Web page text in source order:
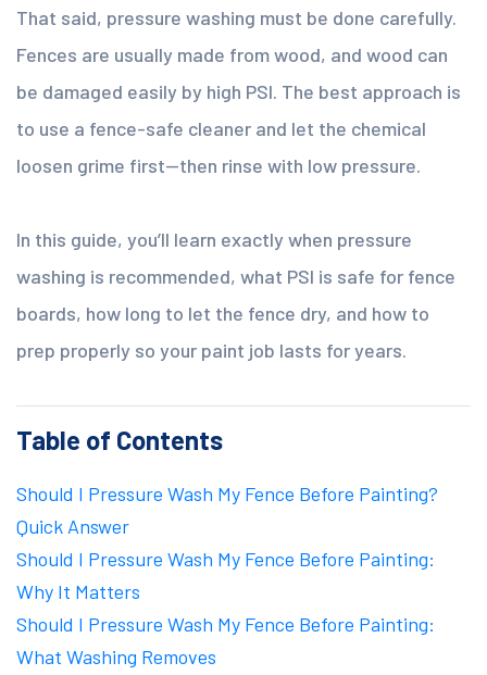
That said, pressure washing must be done carefully.
Fences are usually made from wood, and wood can
be damaged easily by high PSI. The best approach is
to use a fence-safe cleaner and let the chemical
loosen grime first—then rinse with low pressure.
In this guide, you’ll learn exactly when pressure
washing is recommended, what PSI is safe for fence
boards, how long to let the fence dry, and how to
prep properly so your paint job lasts for years.
Table of Contents
Should I Pressure Wash My Fence Before Painting?
Quick Answer
Should I Pressure Wash My Fence Before Painting:
Why It Matters
Should I Pressure Wash My Fence Before Painting:
What Washing Removes